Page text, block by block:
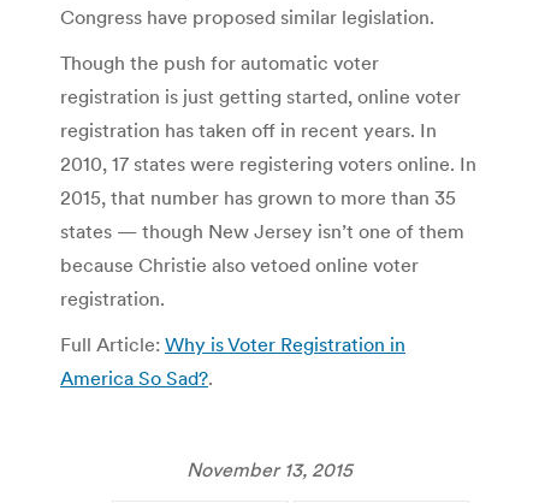
Congress have proposed similar legislation.
Though the push for automatic voter
registration is just getting started, online voter
registration has taken off in recent years. In
2010, 17 states were registering voters online. In
2015, that number has grown to more than 35
states — though New Jersey isn’t one of them
because Christie also vetoed online voter
registration.
Full Article: Why is Voter Registration in
America So Sad?.
November 13, 2015